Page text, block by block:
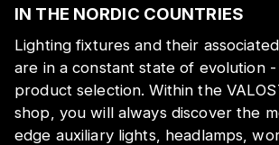
IN THE NORDIC COUNTRIES
Lighting fixtures and their
are in a constant state of evolution
product selection. Within the
shop, you will always discover the
edge auxiliary lights, headlamps,